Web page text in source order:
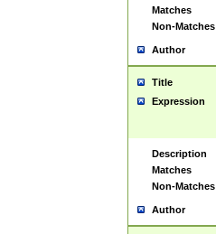
Matches
Non-Matches
Author
Title
Expression
Description
Matches
Non-Matches
Author